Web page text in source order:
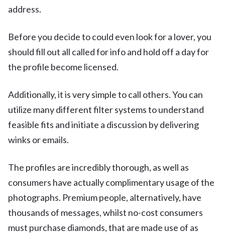
address.
Before you decide to could even look for a lover, you
should fill out all called for info and hold off a day for
the profile become licensed.
Additionally, it is very simple to call others. You can
utilize many different filter systems to understand
feasible fits and initiate a discussion by delivering
winks or emails.
The profiles are incredibly thorough, as well as
consumers have actually complimentary usage of the
photographs. Premium people, alternatively, have
thousands of messages, whilst no-cost consumers
must purchase diamonds, that are made use of as